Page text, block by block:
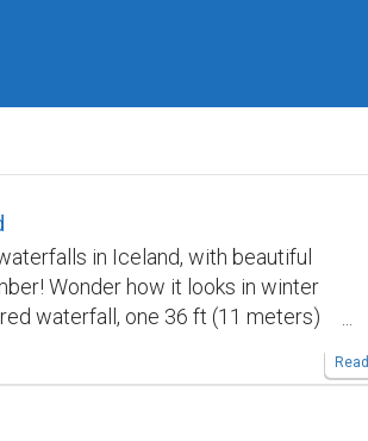
in Iceland, with beautiful
Wonder how it looks in winter
waterfall, one 36 ft (11 meters)
was believed that catastrophic flood
Read